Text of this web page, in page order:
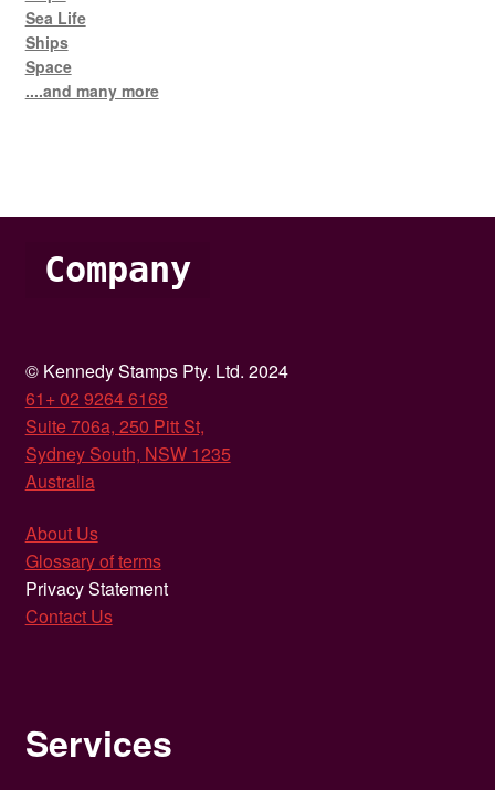
Sea Life
Ships
Space
....and many more
Company
© Kennedy Stamps Pty. Ltd. 2024
61+ 02 9264 6168
Suite 706a, 250 Pitt St,
Sydney South, NSW 1235
Australia
About Us
Glossary of terms
Privacy Statement
Contact Us
Services